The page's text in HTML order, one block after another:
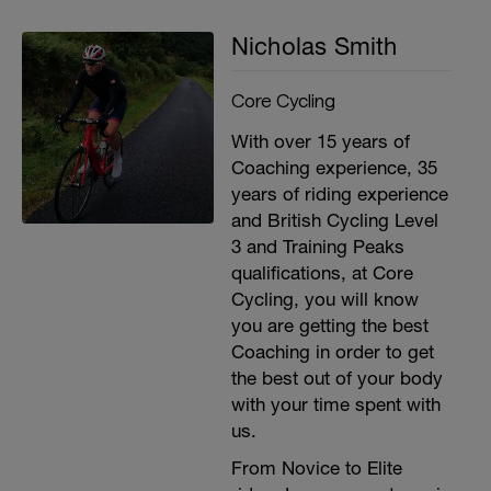
3x 15 (building upto 30) lateral arm raises.
30 second recovery between sets
3x 15 (building upto 30) arm push ups with
barbell or dumbell. 30 second recovery
between sets
Nicholas Smith
Core Cycling
With over 15 years of
Coaching experience, 35
years of riding experience
and British Cycling Level
3 and Training Peaks
qualifications, at Core
Cycling, you will know
you are getting the best
Coaching in order to get
the best out of your body
with your time spent with
us.
From Novice to Elite